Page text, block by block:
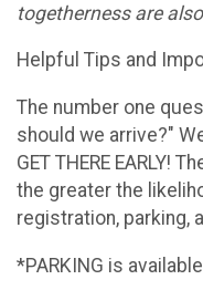
togetherness are
Helpful Tips and
The number one
should we arrive?"
GET THERE EARLY!
the greater the
registration, parking,
*PARKING is